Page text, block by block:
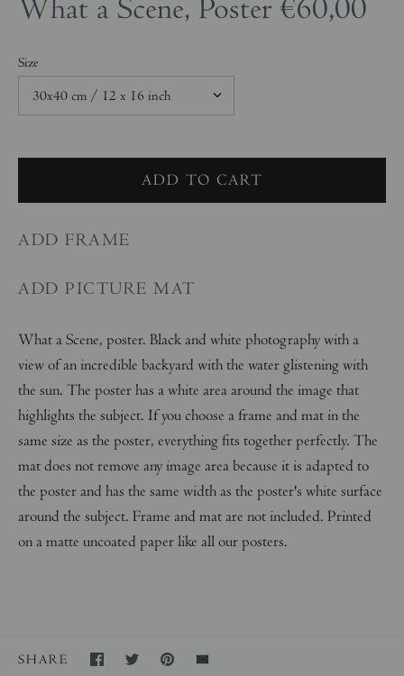
What a Scene, Poster €60,00
Size
ADD FRAME
ADD PICTURE MAT
What a Scene, poster. Black and white photography with a
view of an incredible backyard with the water glistening with
the sun. The poster has a white area around the image that
highlights the subject. If you choose a frame and mat in the
same size as the poster, everything fits together perfectly. The
mat does not remove any image area because it is adapted to
the poster and has the same width as the poster's white surface
around the subject. Frame and mat are not included. Printed
on a matte uncoated paper like all our posters.
SHARE